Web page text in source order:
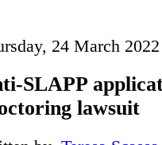
24 March
SLAPP
lawsuit